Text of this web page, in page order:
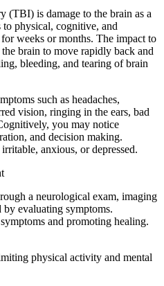
(TBI) is damage to the brain as a
to physical, cognitive, and
weeks or months. The impact to
brain to move rapidly back and
bleeding, and tearing of brain
such as headaches,
vision, ringing in the ears, bad
you may notice
and decision making.
anxious, or depressed.
a neurological exam, imaging
evaluating symptoms.
and promoting healing.
physical activity and mental